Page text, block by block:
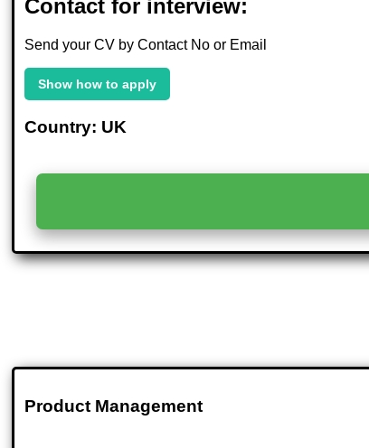
Contact for interview:
Send your CV by Contact No or Email
Show how to apply
Country: UK
Product Management